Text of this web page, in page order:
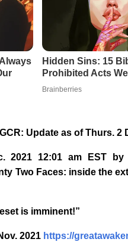
Update as of Thurs. 2
2021 12:01 am EST
Two Faces: inside the
is imminent!”
2021 https://